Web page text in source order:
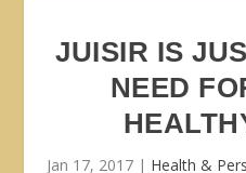
JUISIR IS
NEED
Jan 17, 2017| Health &